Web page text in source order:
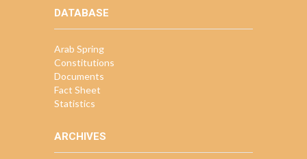
DATABASE
Arab Spring
Constitutions
Documents
Fact Sheet
Statistics
ARCHIVES